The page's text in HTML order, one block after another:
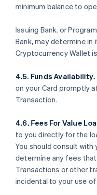
minimum balance to
Issuing Bank, or
Bank, may determine
Cryptocurrency Wallet
4.5. Funds Availability.
on your Card promptly
Transaction.
4.6. Fees For Value
to you directly for the
You should consult with
determine any fees
Transactions or other
incidental to your use of